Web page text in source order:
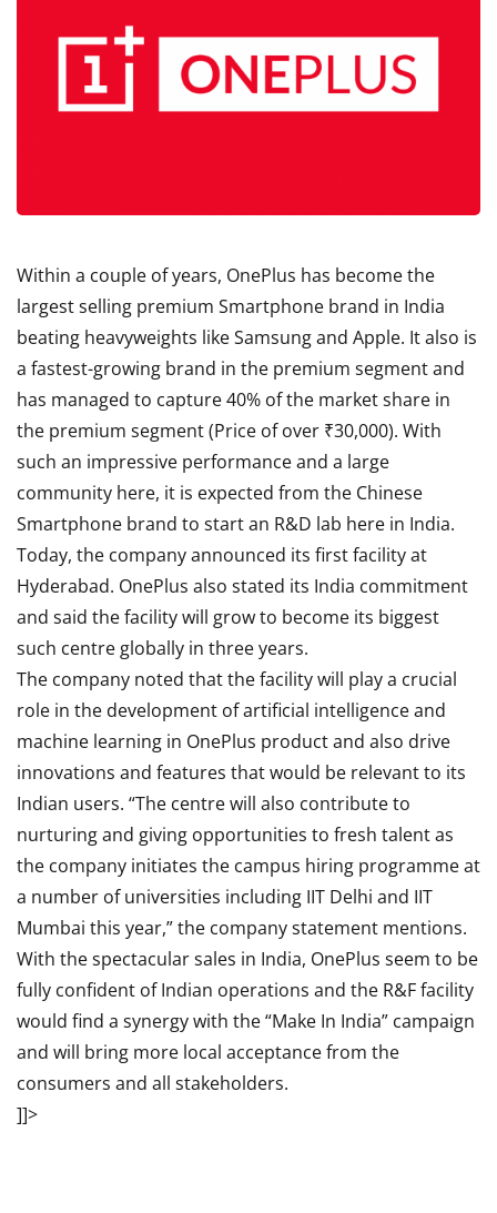
Within a couple of years, OnePlus has become the
largest selling premium Smartphone brand in India
beating heavyweights like Samsung and Apple. It also is
a fastest-growing brand in the premium segment and
has managed to capture 40% of the market share in
the premium segment (Price of over ₹30,000). With
such an impressive performance and a large
community here, it is expected from the Chinese
Smartphone brand to start an R&D lab here in India.
Today, the company announced its first facility at
Hyderabad. OnePlus also stated its India commitment
and said the facility will grow to become its biggest
such centre globally in three years.
The company noted that the facility will play a crucial
role in the development of artificial intelligence and
machine learning in OnePlus product and also drive
innovations and features that would be relevant to its
Indian users. “The centre will also contribute to
nurturing and giving opportunities to fresh talent as
the company initiates the campus hiring programme at
a number of universities including IIT Delhi and IIT
Mumbai this year,” the company statement mentions.
With the spectacular sales in India, OnePlus seem to be
fully confident of Indian operations and the R&F facility
would find a synergy with the “Make In India” campaign
and will bring more local acceptance from the
consumers and all stakeholders.
]]>